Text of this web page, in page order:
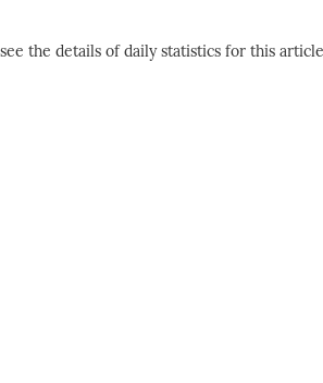
the details of daily statistics for this